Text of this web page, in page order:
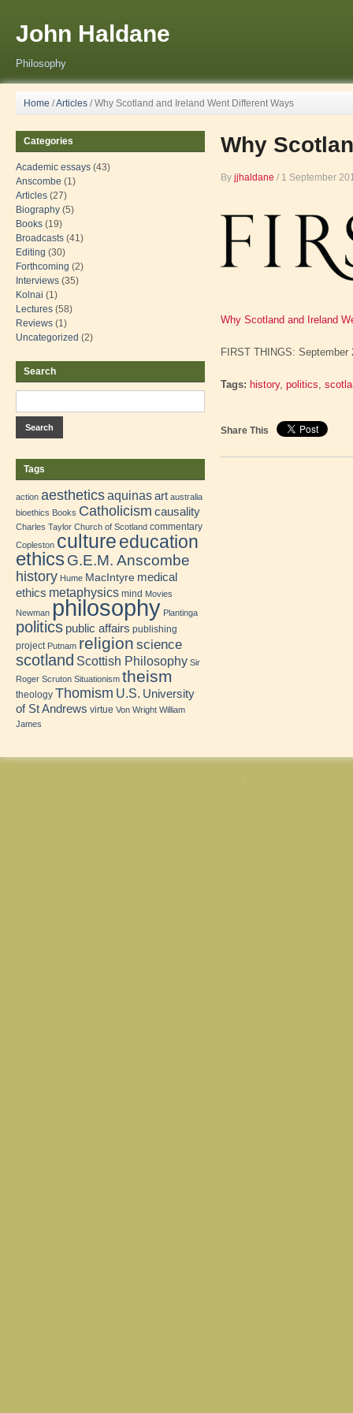
John Haldane
Philosophy
Home /Articles /Why Scotland and Ireland Went Different Ways
Why
By jjhaldane / 1 September
Why Scotland and Ireland
FIRST THINGS: September
Tags: history, politics,
Share This
Categories
Academic essays (43)
Anscombe (1)
Articles (27)
Biography (5)
Books (19)
Broadcasts (41)
Editing (30)
Forthcoming (2)
Interviews (35)
Kolnai (1)
Lectures (58)
Reviews (1)
Uncategorized (2)
Search
Tags
action aestheticsaquinasart australia
bioethics Books Catholicism causality
Charles Taylor Church of Scotland commentary
Copleston culture education
ethics G.E.M. Anscombe
history Hume MacIntyre medical
ethics metaphysics mind Movies
Newman philosophy Plantinga
politics public affairs publishing
project Putnam religion science
scotland Scottish Philosophy Sir
Roger Scruton Situationism theism
theology Thomism U.S. University
of St Andrews virtue Von Wright William
James